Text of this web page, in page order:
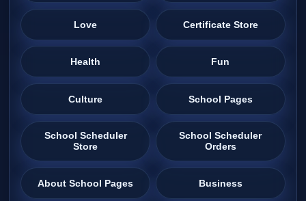
Love Certificate Store
Health Fun
Culture School Pages
School Scheduler
Store
School Scheduler
Orders
About School Pages Business